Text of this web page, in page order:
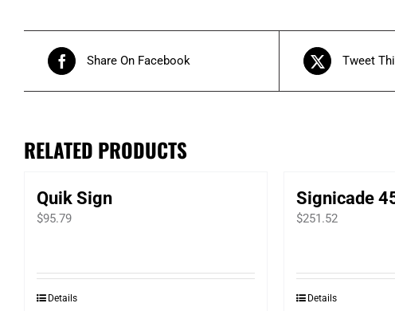
Share On Facebook Tweet
RELATED PRODUCTS
Quik Sign
$95.79
Details
Signicade
$251.52
Details